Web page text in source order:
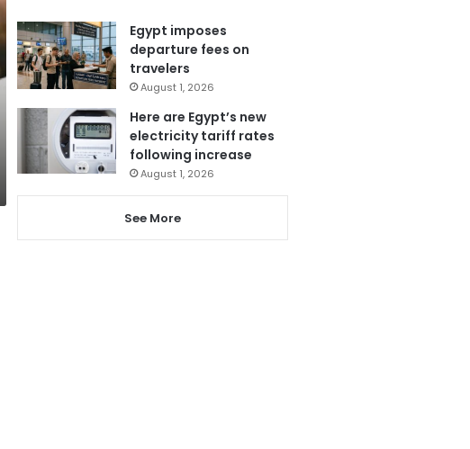
Egypt imposes
departure fees on
travelers
August 1, 2026
Here are Egypt’s new
electricity tariff rates
following increase
August 1, 2026
See More